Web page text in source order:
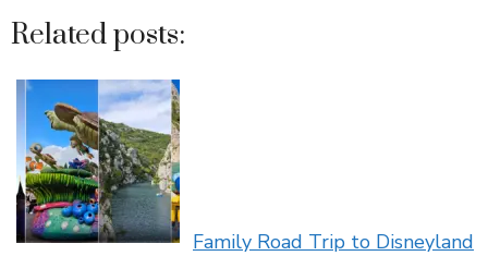
Related posts:
Family Road Trip to Disneyland